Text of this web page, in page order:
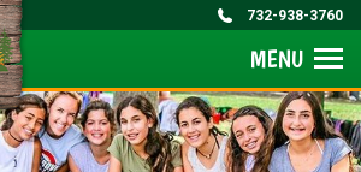
732-938-3760
MENU